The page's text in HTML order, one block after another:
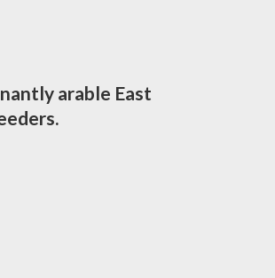
arable East